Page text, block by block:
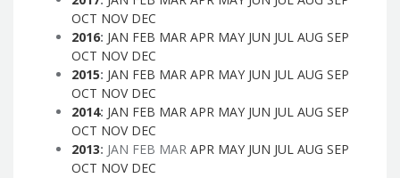
OCT NOV DEC
2016: JAN FEB MAR APR MAY JUN JUL AUG SEP
OCT NOV DEC
2015: JAN FEB MAR APR MAY JUN JUL AUG SEP
OCT NOV DEC
2014: JAN FEB MAR APR MAY JUN JUL AUG SEP
OCT NOV DEC
2013: JAN FEB MAR APR MAY JUN JUL AUG SEP
OCT NOV DEC